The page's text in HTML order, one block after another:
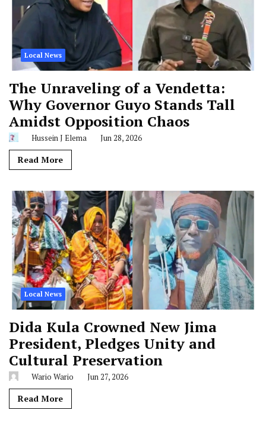
Local News
The Unraveling of a Vendetta:
Why Governor Guyo Stands Tall
Amidst Opposition Chaos
Hussein J Elema Jun 28, 2026
Read More
Local News
Dida Kula Crowned New Jima
President, Pledges Unity and
Cultural Preservation
Wario Wario Jun 27, 2026
Read More